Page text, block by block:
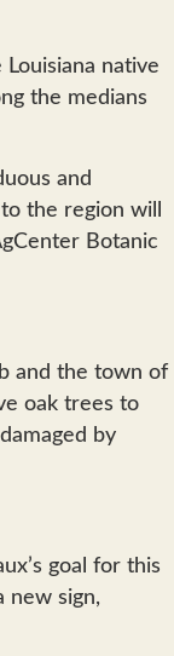
native
the medians
and
the region will
Botanic
and the town of
oak trees to
by
goal for this
new sign,